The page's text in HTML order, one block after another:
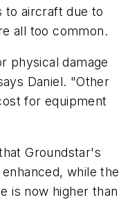
to aircraft due to
all too common.
physical damage
Daniel. "Other
for equipment
Groundstar's
while the
is now higher than